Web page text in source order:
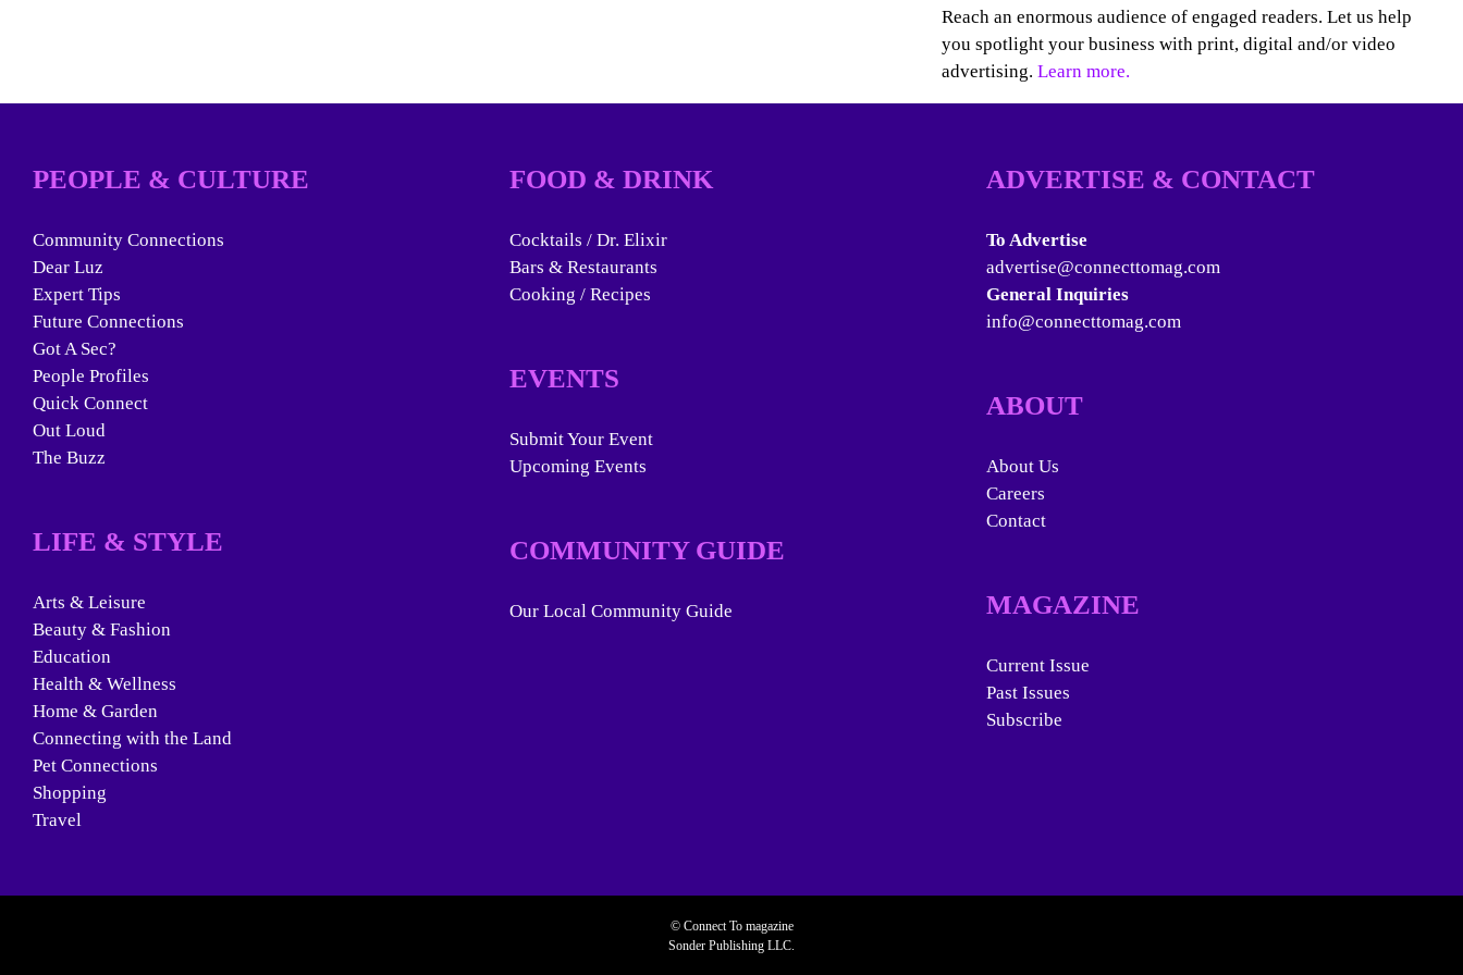
Reach an enormous audience of engaged readers. Let us help
you spotlight your business with print, digital and/or video
advertising. Learn more.
PEOPLE & CULTURE
Community Connections
Dear Luz
Expert Tips
Future Connections
Got A Sec?
People Profiles
Quick Connect
Out Loud
The Buzz
LIFE & STYLE
Arts & Leisure
Beauty & Fashion
Education
Health & Wellness
Home & Garden
Connecting with the Land
Pet Connections
Shopping
Travel
FOOD & DRINK
Cocktails / Dr. Elixir
Bars & Restaurants
Cooking / Recipes
EVENTS
Submit Your Event
Upcoming Events
COMMUNITY GUIDE
Our Local Community Guide
ADVERTISE & CONTACT
To Advertise
advertise@connecttomag.com
General Inquiries
info@connecttomag.com
ABOUT
About Us
Careers
Contact
MAGAZINE
Current Issue
Past Issues
Subscribe
© Connect To magazine
Sonder Publishing LLC.